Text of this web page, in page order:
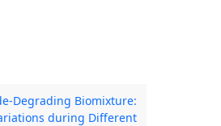
Degrading Biomixture:
during Different